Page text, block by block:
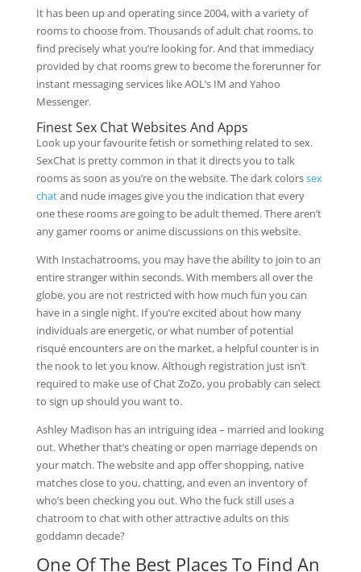
It has been up and operating since 2004, with a variety of
rooms to choose from. Thousands of adult chat rooms, to
find precisely what you’re looking for. And that immediacy
provided by chat rooms grew to become the forerunner for
instant messaging services like AOL’s IM and Yahoo
Messenger.
Finest Sex Chat Websites And Apps
Look up your favourite fetish or something related to sex.
SexChat is pretty common in that it directs you to talk
rooms as soon as you’re on the website. The dark colorssex
chatand nude images give you the indication that every
one these rooms are going to be adult themed. There aren’t
any gamer rooms or anime discussions on this website.
With Instachatrooms, you may have the ability to join to an
entire stranger within seconds. With members all over the
globe, you are not restricted with how much fun you can
have in a single night. If you’re excited about how many
individuals are energetic, or what number of potential
risqué encounters are on the market, a helpful counter is in
the nook to let you know. Although registration just isn’t
required to make use of Chat ZoZo, you probably can select
to sign up should you want to.
Ashley Madison has an intriguing idea – married and looking
out. Whether that’s cheating or open marriage depends on
your match. The website and app offer shopping, native
matches close to you, chatting, and even an inventory of
who’s been checking you out. Who the fuck still uses a
chatroom to chat with other attractive adults on this
goddamn decade?
One Of The Best Places To Find An